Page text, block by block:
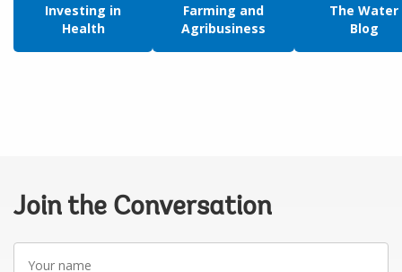
Investing in
Health
Farming and
Agribusiness
The Water
Blog
Join the Conversation